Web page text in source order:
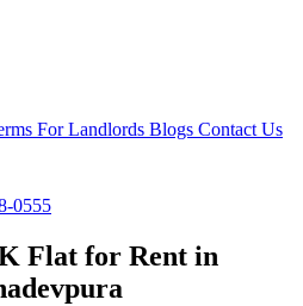
For Landlords Blogs Contact Us
0555
Flat for Rent in